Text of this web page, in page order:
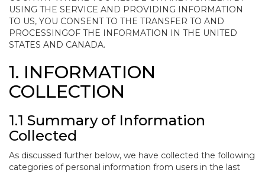
USING THE SERVICE AND PROVIDING INFORMATION
TO US, YOU CONSENT TO THE TRANSFER TO AND
PROCESSINGOF THE INFORMATION IN THE UNITED
STATES AND CANADA.
1. INFORMATION
COLLECTION
1.1 Summary of Information
Collected
As discussed further below, we have collected the following
categories of personal information from users in the last